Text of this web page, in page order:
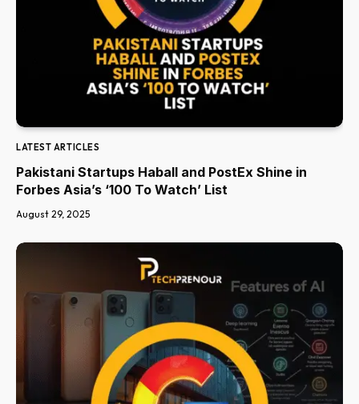
LATEST ARTICLES
Pakistani Startups Haball and PostEx Shine in
Forbes Asia’s ‘100 To Watch’ List
August 29, 2025